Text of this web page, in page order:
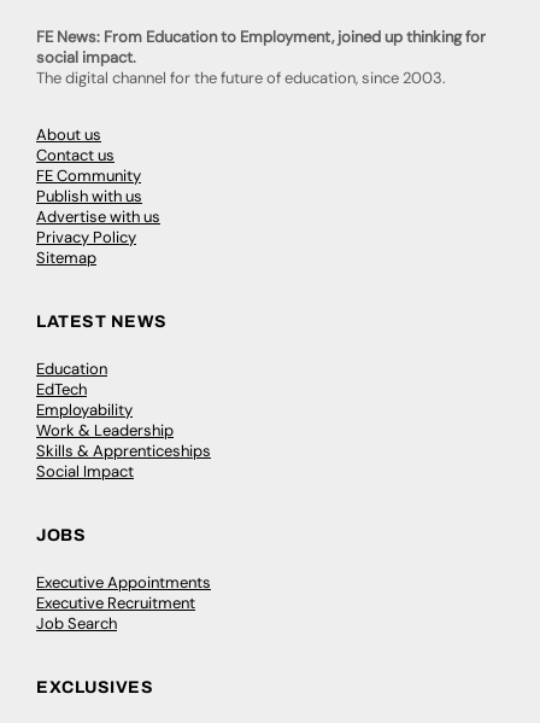
FE News: From Education to Employment, joined up thinking for
social impact.
The digital channel for the future of education, since 2003.
About us
Contact us
FE Community
Publish with us
Advertise with us
Privacy Policy
Sitemap
LATEST NEWS
Education
EdTech
Employability
Work & Leadership
Skills & Apprenticeships
Social Impact
JOBS
Executive Appointments
Executive Recruitment
Job Search
EXCLUSIVES